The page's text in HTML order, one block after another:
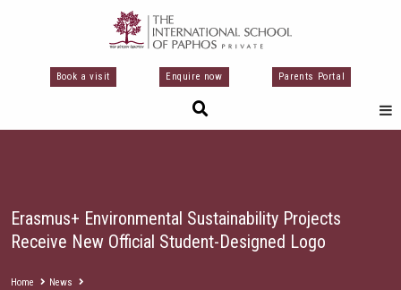
Book a visit Enquire now Parents Portal
Erasmus+ Environmental Sustainability Projects
Receive New Official Student-Designed Logo
Home
News